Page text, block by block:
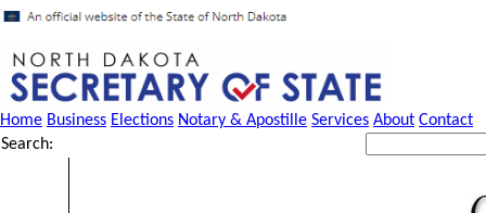
Home Business Elections Notary & Apostille Services About Contact
Search: